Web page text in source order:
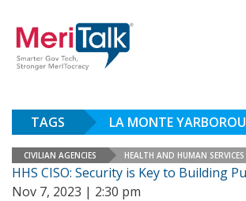
TAGS LA MONTE
CIVILIAN AGENCIES HEALTH AND HUMAN SERVICES
HHS CISO: Security is Key to Building
Nov 7, 2023 | 2:30 pm